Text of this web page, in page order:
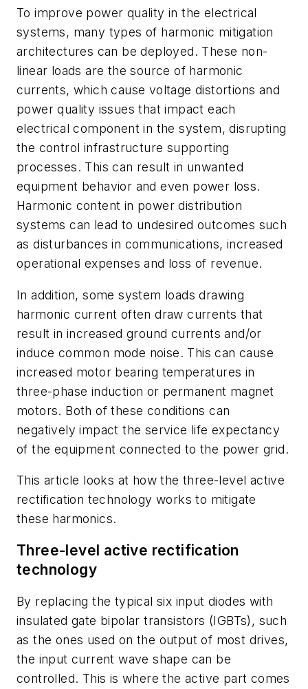
To improve power quality in the electrical
systems, many types of harmonic mitigation
architectures can be deployed. These non-
linear loads are the source of harmonic
currents, which cause voltage distortions and
power quality issues that impact each
electrical component in the system, disrupting
the control infrastructure supporting
processes. This can result in unwanted
equipment behavior and even power loss.
Harmonic content in power distribution
systems can lead to undesired outcomes such
as disturbances in communications, increased
operational expenses and loss of revenue.
In addition, some system loads drawing
harmonic current often draw currents that
result in increased ground currents and/or
induce common mode noise. This can cause
increased motor bearing temperatures in
three-phase induction or permanent magnet
motors. Both of these conditions can
negatively impact the service life expectancy
of the equipment connected to the power grid.
This article looks at how the three-level active
rectification technology works to mitigate
these harmonics.
Three-level active rectification
technology
By replacing the typical six input diodes with
insulated gate bipolar transistors (IGBTs), such
as the ones used on the output of most drives,
the input current wave shape can be
controlled. This is where the active part comes